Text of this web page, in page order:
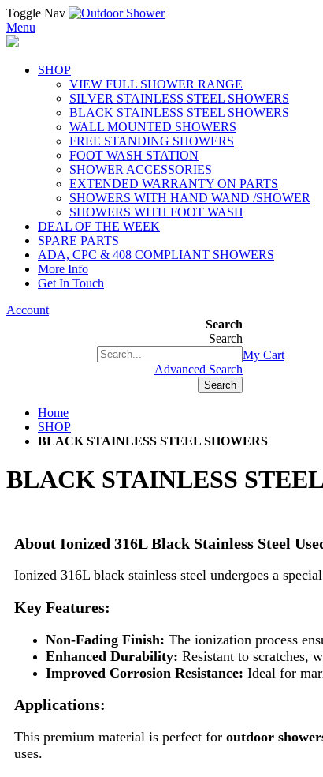
Toggle Nav
Menu
SHOP
VIEW FULL SHOWER RANGE
SILVER STAINLESS STEEL SHOWERS
BLACK STAINLESS STEEL SHOWERS
WALL MOUNTED SHOWERS
FREE STANDING SHOWERS
FOOT WASH STATION
SHOWER ACCESSORIES
EXTENDED WARRANTY ON PARTS
SHOWERS WITH HAND WAND /SHOWER
SHOWERS WITH FOOT WASH
DEAL OF THE WEEK
SPARE PARTS
ADA, CPC & 408 COMPLIANT SHOWERS
More Info
Get In Touch
Account
Search
Search
Advanced Search
Search
My Cart
Home
SHOP
BLACK STAINLESS STEEL SHOWERS
BLACK STAINLESS
About Ionized 316L Black Stainless Steel
Ionized 316L black stainless steel undergoes a
Key Features:
Non-Fading Finish: The ionization process
Enhanced Durability: Resistant to scratches,
Improved Corrosion Resistance: Ideal for
Applications:
This premium material is perfect for outdoor
uses.